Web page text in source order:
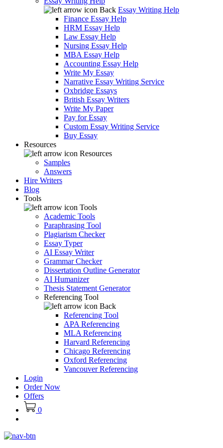
Back Essay Writing Help
Finance Essay Help
HRM Essay Help
Law Essay Help
Nursing Essay Help
MBA Essay Help
Accounting Essay Help
Write My Essay
Narrative Essay Writing Service
Oxbridge Essays
British Essay Writers
Write My Paper
Pay for Essay
Custom Essay Writing Service
Buy Essay
Resources
Resources
Samples
Answers
Hire Writers
Blog
Tools
Tools
Academic Tools
Paraphrasing Tool
Plagiarism Checker
Essay Typer
AI Essay Writer
Grammar Checker
Dissertation Outline Generator
AI Humanizer
Thesis Statement Generator
Referencing Tool
Back
Referencing Tool
APA Referencing
MLA Referencing
Harvard Referencing
Chicago Referencing
Oxford Referencing
Vancouver Referencing
Login
Order Now
Offers
0